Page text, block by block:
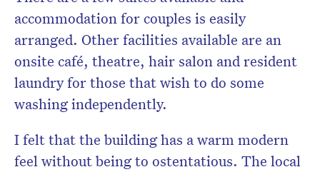
accommodation for couples is easily
arranged. Other facilities available are an
onsite café, theatre, hair salon and resident
laundry for those that wish to do some
washing independently.
I felt that the building has a warm modern
feel without being to ostentatious. The local